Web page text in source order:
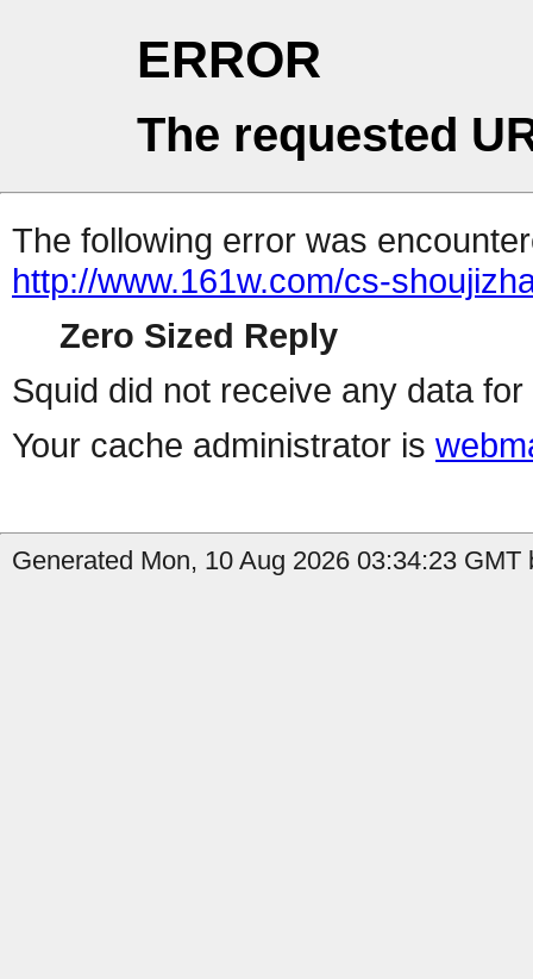
ERROR
The requested
The following error was
http://www.161w.com/cs-
Zero Sized Reply
Squid did not receive any data
Your cache administrator is
Generated Mon, 10 Aug 2026 03:34:23